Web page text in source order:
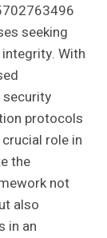
seeking
With
security
protocols
role in
the
not
also
in an